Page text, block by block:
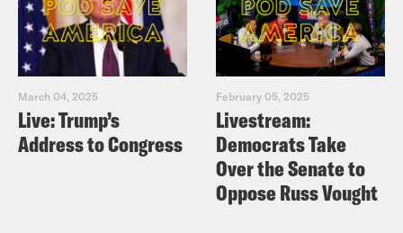
March 04, 2025
Live: Trump’s
Address to Congress
February 05, 2025
Livestream:
Democrats Take
Over the Senate to
Oppose Russ Vought